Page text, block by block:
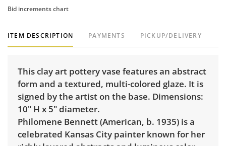
Bid increments chart
ITEM DESCRIPTION PAYMENTS PICKUP/DELIVERY
This clay art pottery vase features an abstract
form and a textured, multi-colored glaze. It is
signed by the artist on the base. Dimensions:
10" H x 5" diameter.
Philomene Bennett (American, b. 1935) is a
celebrated Kansas City painter known for her